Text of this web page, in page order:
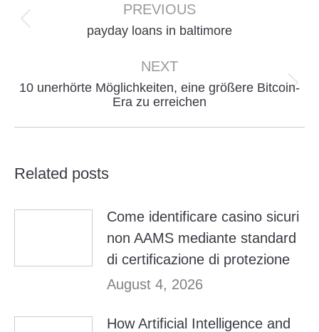
navigation
PREVIOUS
Previous
payday loans in baltimore
NEXT
Next
10 unerhörte Möglichkeiten, eine größere Bitcoin-
Era zu erreichen
Related posts
Come identificare casino sicuri
non AAMS mediante standard
di certificazione di protezione
August 4, 2026
How Artificial Intelligence and